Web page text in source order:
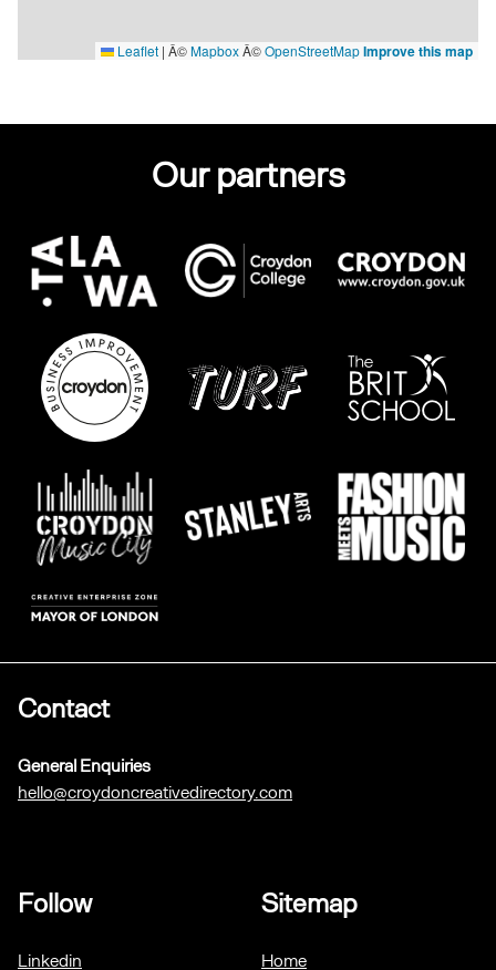
Leaflet | Â©MapboxÂ©OpenStreetMapImprove this map
Our partners
Contact
General Enquiries
hello@croydoncreativedirectory.com
Follow
Linkedin
Sitemap
Home